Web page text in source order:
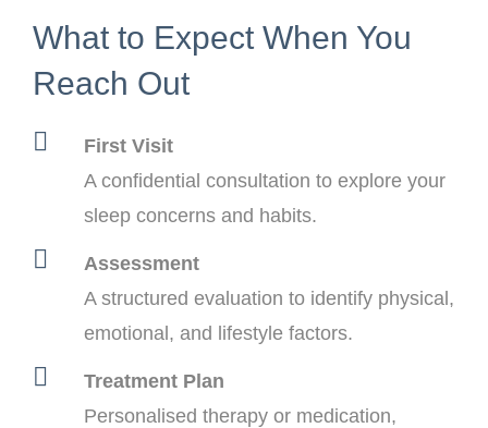
What to Expect When You
Reach Out
First Visit
A confidential consultation to explore your
sleep concerns and habits.
Assessment
A structured evaluation to identify physical,
emotional, and lifestyle factors.
Treatment Plan
Personalised therapy or medication,